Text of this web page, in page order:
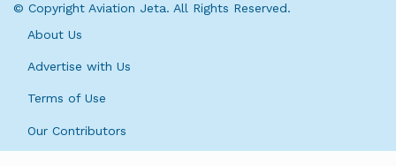
r
i© Copyright Aviation Jeta. All Rights Reserved.
About Us
Advertise with Us
Terms of Use
Our Contributors